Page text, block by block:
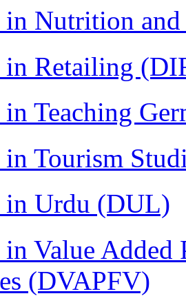
Nutrition
Retailing
Teaching
Tourism
in Urdu (DUL)
Value Added
(DVAPFV)